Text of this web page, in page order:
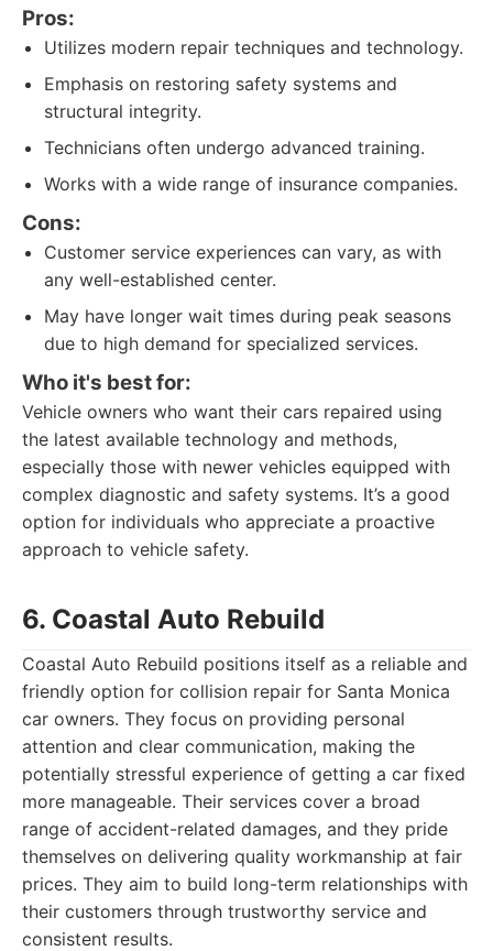
Pros:
Utilizes modern repair techniques and technology.
Emphasis on restoring safety systems and
structural integrity.
Technicians often undergo advanced training.
Works with a wide range of insurance companies.
Cons:
Customer service experiences can vary, as with
any well-established center.
May have longer wait times during peak seasons
due to high demand for specialized services.
Who it's best for:
Vehicle owners who want their cars repaired using
the latest available technology and methods,
especially those with newer vehicles equipped with
complex diagnostic and safety systems. It’s a good
option for individuals who appreciate a proactive
approach to vehicle safety.
6. Coastal Auto Rebuild
Coastal Auto Rebuild positions itself as a reliable and
friendly option for collision repair for Santa Monica
car owners. They focus on providing personal
attention and clear communication, making the
potentially stressful experience of getting a car fixed
more manageable. Their services cover a broad
range of accident-related damages, and they pride
themselves on delivering quality workmanship at fair
prices. They aim to build long-term relationships with
their customers through trustworthy service and
consistent results.